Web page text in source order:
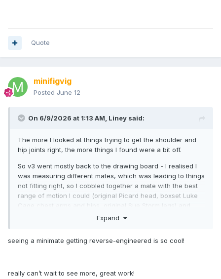
Quote
minifigvig
Posted June 12
On 6/9/2026 at 1:13 AM, Liney said:
The more I looked at things trying to get the shoulder and
hip joints right, the more things I found were a bit off.
So v3 went mostly back to the drawing board - I realised I
was measuring different mates, which was leading to things
not fitting right, so I cobbled together a mate with the best
range of motion I could (original Picard head, boxset Luke
Cage chest arms and hips, original Sue Storm legs) and
took a whole new set of measurements and remodelled the
Expand
seeing a minimate getting reverse-engineered is so cool!
really can’t wait to see more, great work!